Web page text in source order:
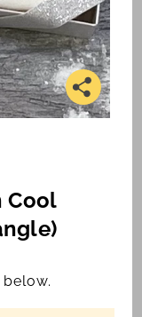
Cool